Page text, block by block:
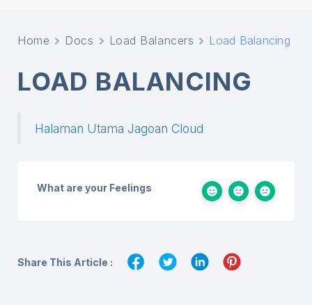
Home Docs Load Balancers Load Balancing
LOAD BALANCING
Halaman Utama Jagoan Cloud
What are your Feelings
Share This Article :